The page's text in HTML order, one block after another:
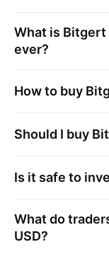
What is Bitgert
ever?
How to buy
Should I buy
Is it safe to
What do
USD?